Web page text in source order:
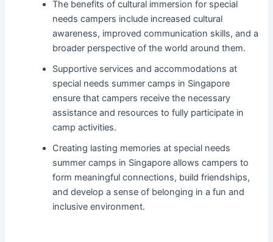
The benefits of cultural immersion for special
needs campers include increased cultural
awareness, improved communication skills, and a
broader perspective of the world around them.
Supportive services and accommodations at
special needs summer camps in Singapore
ensure that campers receive the necessary
assistance and resources to fully participate in
camp activities.
Creating lasting memories at special needs
summer camps in Singapore allows campers to
form meaningful connections, build friendships,
and develop a sense of belonging in a fun and
inclusive environment.